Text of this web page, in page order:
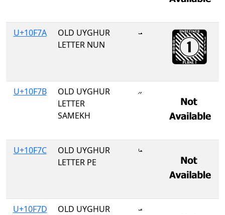
U+10F7A
OLD UYGHUR
LETTER NUN
𐽺
U+10F7B
OLD UYGHUR
LETTER
SAMEKH
𐽻
U+10F7C
OLD UYGHUR
LETTER PE
𐽼
U+10F7D
OLD UYGHUR
𐽽